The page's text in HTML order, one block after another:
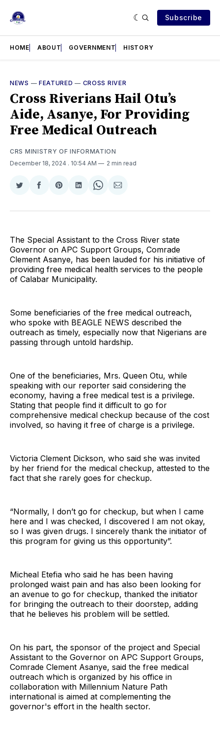
Subscribe
HOME ABOUT GOVERNMENT HISTORY
NEWS — FEATURED — CROSS RIVER
Cross Riverians Hail Otu’s
Aide, Asanye, For Providing
Free Medical Outreach
CRS MINISTRY OF INFORMATION
December 18, 2024 . 10:54 AM 2 min read
Share
Twitter
Share
Facebook
Share
Pinterest
Share
LinkedIn
Share
WhatsApp
Share
Email
The Special Assistant to the Cross River state
Governor on APC Support Groups, Comrade
Clement Asanye, has been lauded for his initiative of
providing free medical health services to the people
of Calabar Municipality.
Some beneficiaries of the free medical outreach,
who spoke with BEAGLE NEWS described the
outreach as timely, especially now that Nigerians are
passing through untold hardship.
One of the beneficiaries, Mrs. Queen Otu, while
speaking with our reporter said considering the
economy, having a free medical test is a privilege.
Stating that people find it difficult to go for
comprehensive medical checkup because of the cost
involved, so having it free of charge is a privilege.
Victoria Clement Dickson, who said she was invited
by her friend for the medical checkup, attested to the
fact that she rarely goes for checkup.
“Normally, I don’t go for checkup, but when I came
here and I was checked, I discovered I am not okay,
so I was given drugs. I sincerely thank the initiator of
this program for giving us this opportunity”.
Micheal Etefia who said he has been having
prolonged waist pain and has also been looking for
an avenue to go for checkup, thanked the initiator
for bringing the outreach to their doorstep, adding
that he believes his problem will be settled.
On his part, the sponsor of the project and Special
Assistant to the Governor on APC Support Groups,
Comrade Clement Asanye, said the free medical
outreach which is organized by his office in
collaboration with Millennium Nature Path
international is aimed at complementing the
governor's effort in the health sector.